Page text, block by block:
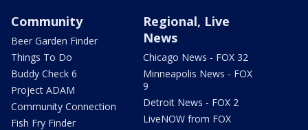
Community
Beer Garden Finder
Things To Do
Buddy Check 6
Project ADAM
Community Connection
Fish Fry Finder
Regional, Live
News
Chicago News - FOX 32
Minneapolis News - FOX
9
Detroit News - FOX 2
LiveNOW from FOX